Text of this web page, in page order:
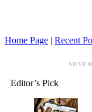
Home Page | Recent
Editor’s Pick